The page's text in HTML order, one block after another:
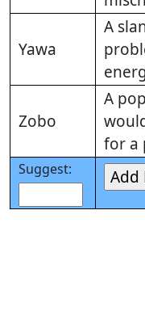
Yawa
A
Zobo
A
for a
Suggest: